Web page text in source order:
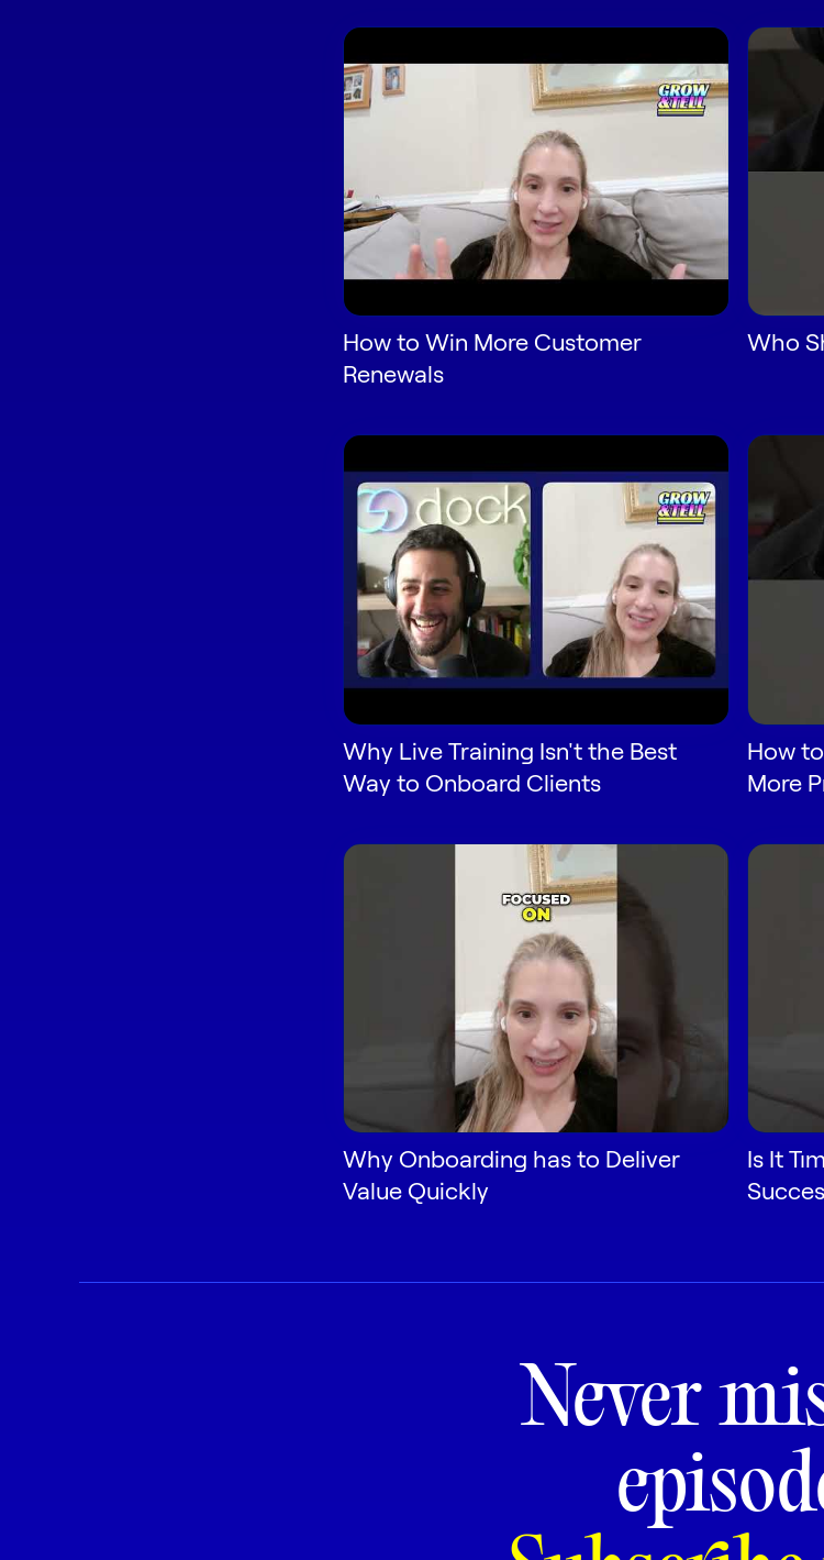
How to Win More Customer
Renewals
Who
Why Live Training Isn't the Best
Way to Onboard Clients
How
More
Why Onboarding has to Deliver
Value Quickly
Is It
Never